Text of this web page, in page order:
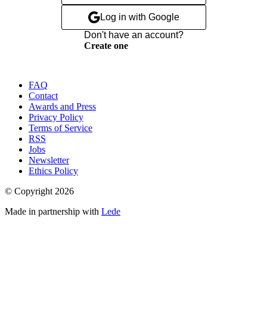
Log in with Google
Don't have an account?
Create one
FAQ
Contact
Awards and Press
Privacy Policy
Terms of Service
RSS
Jobs
Newsletter
Ethics Policy
© Copyright 2026
Made in partnership with Lede